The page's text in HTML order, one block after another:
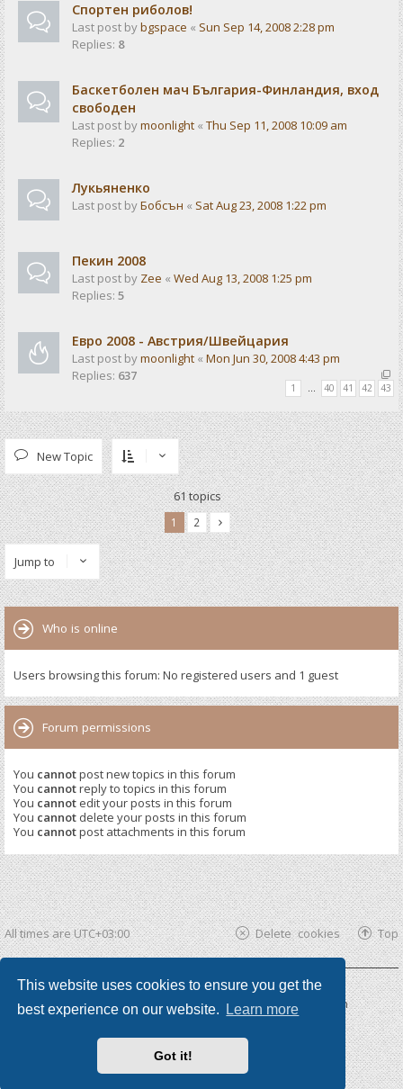
This website uses cookies to ensure you get the
best experience on our website.
Learn more
Got it!
Спортен риболов!
Last post bybgspace « Sun Sep 14, 2008 2:28 pm
Replies: 8
Баскетболен мач България-Финландия, вход
свободен
Last post bymoonlight « Thu Sep 11, 2008 10:09 am
Replies: 2
Лукьяненко
Last post byБобсън « Sat Aug 23, 2008 1:22 pm
Пекин 2008
Last post by Zee « Wed Aug 13, 2008 1:25 pm
Replies: 5
Евро 2008 - Австрия/Швейцария
Last post bymoonlight « Mon Jun 30, 2008 4:43 pm
Replies: 637
1 40 41 42 43
New Topic
61 topics
1 2
Jump to
Who is online
Users browsing this forum: No registered users and 1 guest
Forum permissions
You cannotpost new topics in this forum
You cannotreply to topics in this forum
You cannot edit your posts in this forum
You cannot delete your posts in this forum
You cannotpost attachments in this forum
All times areUTC+03:00 Top
Delete cookies
Powered by phpBB ®| phpBB3 theme byKomiDesign